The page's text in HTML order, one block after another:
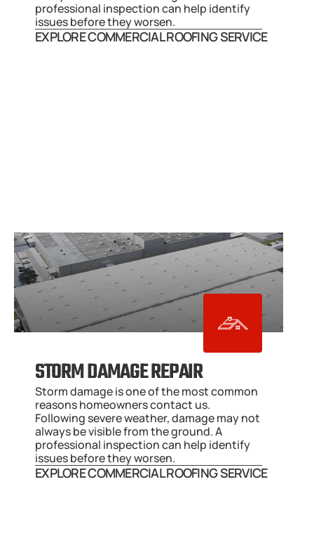
professional inspection can help identify
issues before they worsen.
EXPLORE COMMERCIAL ROOFING SERVICE
STORM DAMAGE REPAIR
Storm damage is one of the most common
reasons homeowners contact us.
Following severe weather, damage may not
always be visible from the ground. A
professional inspection can help identify
issues before they worsen.
EXPLORE COMMERCIAL ROOFING SERVICE